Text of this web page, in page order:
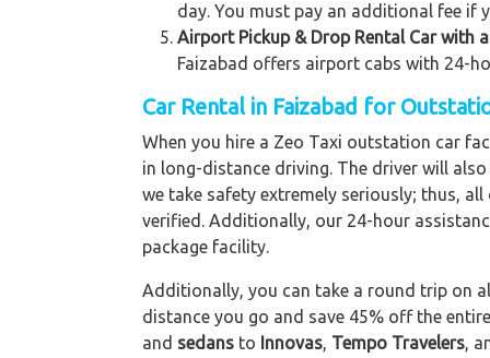
day. You must pay an additional fee if
Airport Pickup & Drop Rental Car with
Faizabad offers airport cabs with 24-
Car Rental in Faizabad for
When you hire a Zeo Taxi outstation car
in long-distance driving. The driver will
we take safety extremely seriously; thus,
verified. Additionally, our 24-hour
package facility.
Additionally, you can take a round trip on
distance you go and save 45% off the
and sedans to Innovas, Tempo Travelers,